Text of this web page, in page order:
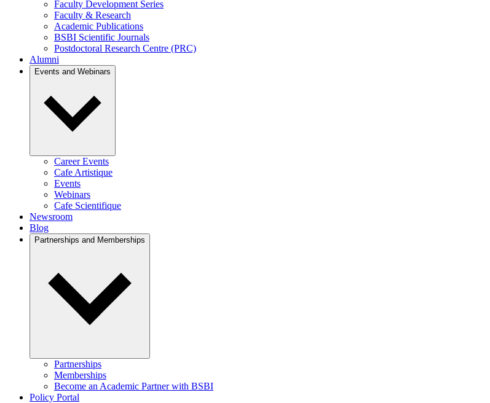
Faculty Development Series
Faculty & Research
Academic Publications
BSBI Scientific Journals
Postdoctoral Research Centre (PRC)
Alumni
Events and Webinars
Career Events
Cafe Artistique
Events
Webinars
Cafe Scientifique
Newsroom
Blog
Partnerships and Memberships
Partnerships
Memberships
Become an Academic Partner with BSBI
Policy Portal